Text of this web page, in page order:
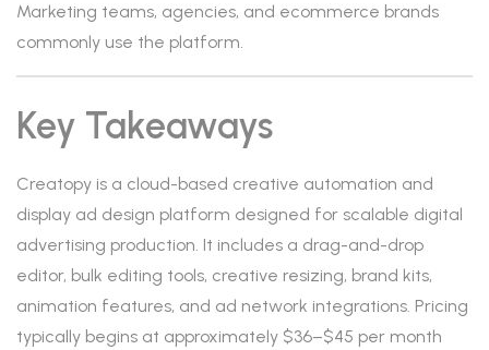
Marketing teams, agencies, and ecommerce brands
commonly use the platform.
Key Takeaways
Creatopy is a cloud-based creative automation and
display ad design platform designed for scalable digital
advertising production. It includes a drag-and-drop
editor, bulk editing tools, creative resizing, brand kits,
animation features, and ad network integrations. Pricing
typically begins at approximately $36–$45 per month